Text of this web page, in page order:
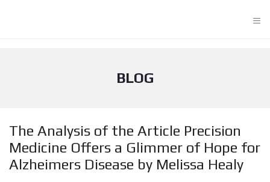
≡
BLOG
The Analysis of the Article Precision
Medicine Offers a Glimmer of Hope for
Alzheimers Disease by Melissa Healy